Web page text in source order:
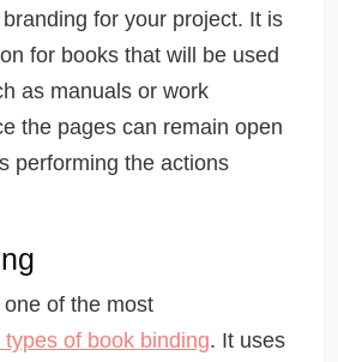
for your project. It is
for books that will be used
as manuals or work
the pages can remain open
performing the actions
of the most
of book binding. It uses